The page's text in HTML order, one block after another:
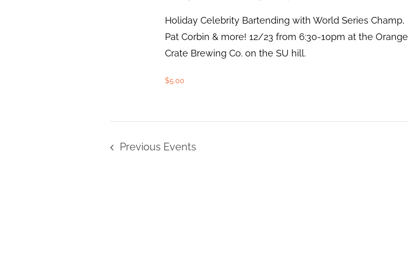
Holiday Celebrity Bartending with World Series Champ,
Pat Corbin & more! 12/23 from 6:30-10pm at the Orange
Crate Brewing Co. on the SU hill.
$5.00
Previous Events